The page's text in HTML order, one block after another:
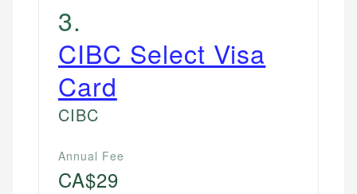
3.
CIBC Select Visa
Card
CIBC
Annual Fee
CA$29